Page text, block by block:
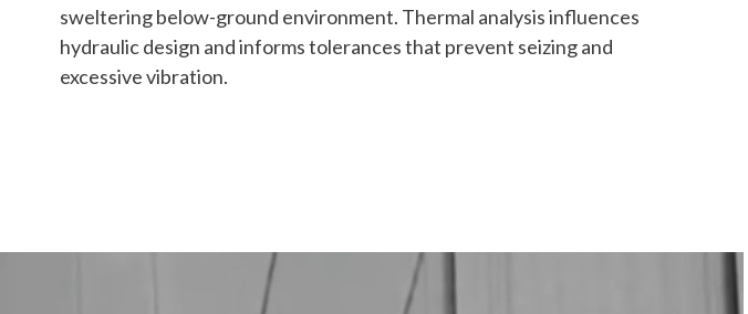
sweltering below-ground environment. Thermal analysis influences
hydraulic design and informs tolerances that prevent seizing and
excessive vibration.